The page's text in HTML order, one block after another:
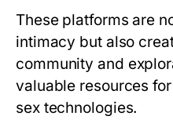
These platforms are
intimacy but also
community and
valuable resources
sex technologies.